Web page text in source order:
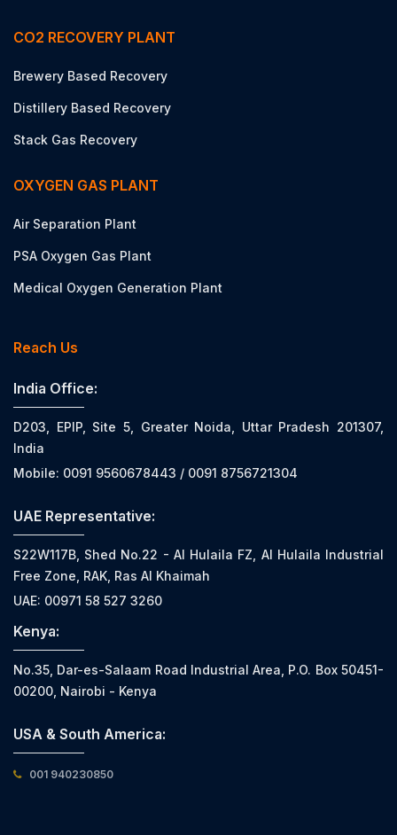
CO2 RECOVERY PLANT
Brewery Based Recovery
Distillery Based Recovery
Stack Gas Recovery
OXYGEN GAS PLANT
Air Separation Plant
PSA Oxygen Gas Plant
Medical Oxygen Generation Plant
Reach Us
India Office:
D203, EPIP, Site 5, Greater Noida, Uttar Pradesh 201307,
India
Mobile: 0091 9560678443 / 0091 8756721304
UAE Representative:
S22W117B, Shed No.22 - Al Hulaila FZ, Al Hulaila Industrial
Free Zone, RAK, Ras Al Khaimah
UAE: 00971 58 527 3260
Kenya:
No.35, Dar-es-Salaam Road Industrial Area, P.O. Box 50451-
00200, Nairobi - Kenya
USA & South America:
001 940230850